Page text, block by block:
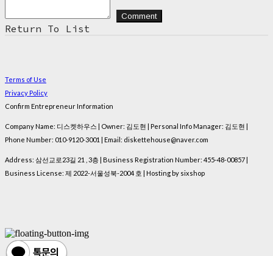
Comment
Return To List
Terms of Use
Privacy Policy
Confirm Entrepreneur Information
Company Name: 디스켓하우스 | Owner: 김도현 | Personal Info Manager: 김도현 |
Phone Number: 010-9120-3001 | Email: diskettehouse@naver.com
Address: 삼선교로23길 21 , 3층 | Business Registration Number: 455-48-00857
Business License: 제 2022-서울성북-2004 호 | Hosting by sixshop